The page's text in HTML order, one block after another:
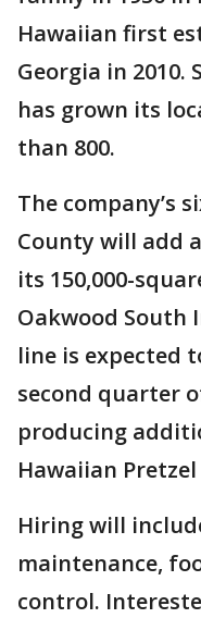
Hawaiian first
Georgia in 2010.
has grown its
than 800.
The company’s
County will add
its 150,000-
Oakwood South
line is expected
second quarter
producing
Hawaiian
Hiring will
maintenance,
control.